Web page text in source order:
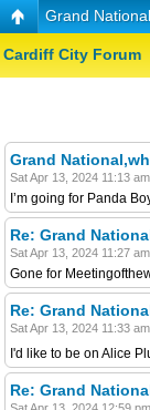
Grand
Cardiff City Forum
Grand
Sat Apr 13, 2024 11:13 am
I’m going for Panda
Re: Grand
Sat Apr 13, 2024 11:27 am
Gone for
Re: Grand
Sat Apr 13, 2024 11:33 am
I'd like to be on Alice
Re: Grand